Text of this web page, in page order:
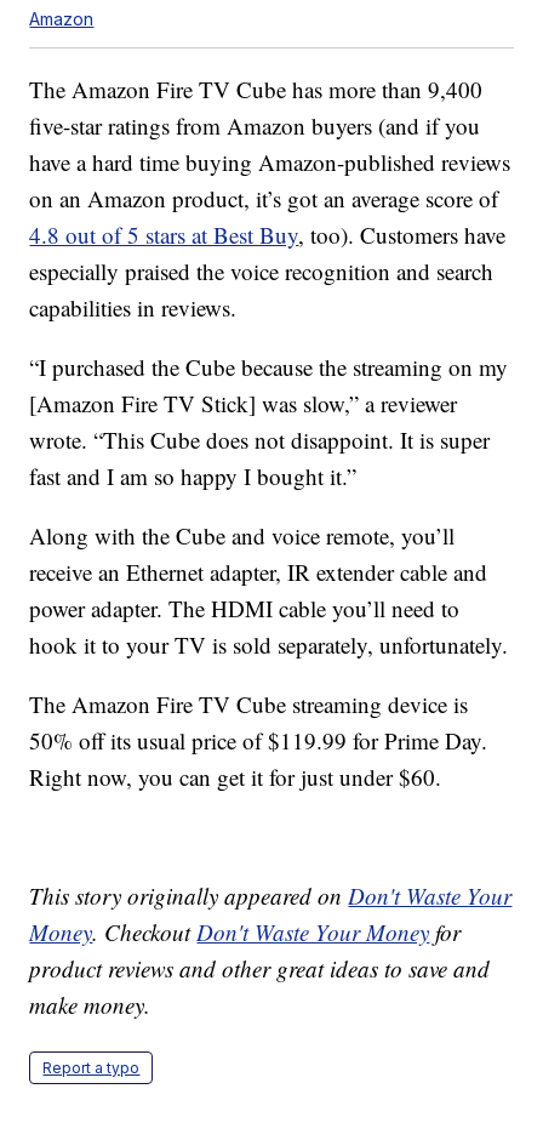
Amazon
The Amazon Fire TV Cube has more than 9,400
five-star ratings from Amazon buyers (and if you
have a hard time buying Amazon-published reviews
on an Amazon product, it’s got an average score of
4.8 out of 5 stars at Best Buy, too). Customers have
especially praised the voice recognition and search
capabilities in reviews.
“I purchased the Cube because the streaming on my
[Amazon Fire TV Stick] was slow,” a reviewer
wrote. “This Cube does not disappoint. It is super
fast and I am so happy I bought it.”
Along with the Cube and voice remote, you’ll
receive an Ethernet adapter, IR extender cable and
power adapter. The HDMI cable you’ll need to
hook it to your TV is sold separately, unfortunately.
The Amazon Fire TV Cube streaming device is
50% off its usual price of $119.99 for Prime Day.
Right now, you can get it for just under $60.
This story originally appeared onDon't Waste Your
Money. CheckoutDon't Waste Your Money for
product reviews and other great ideas to save and
make money.
Report a typo